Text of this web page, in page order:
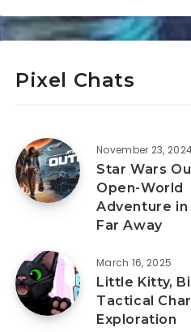
Pixel Chats
November 23,
Star Wars
Open-World
Adventure in
Far Away
March 16, 2025
Little Kitty,
Tactical
Exploration